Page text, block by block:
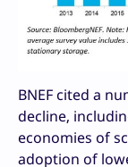
BNEF cited a
decline,
economies of
adoption of